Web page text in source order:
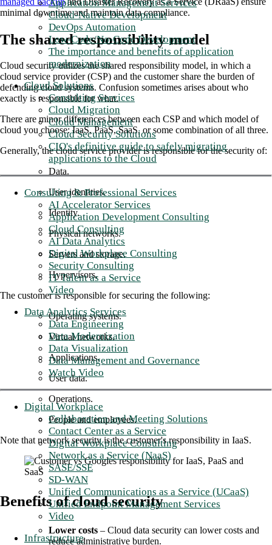
Application Management Services
Cloud-Native Development
DevOps Automation
Low-Code/No-Code Development
The importance and benefits of application
modernization
Cloud Solutions
Consulting Services
Cloud Migration
Cloud Management
Cloud Security Solutions
CIO's definitive guide to safely migrating
applications to the Cloud
Consulting & Professional Services
AI Accelerator Services
Application Development Consulting
Cloud Consulting
AI Data Analytics
Digital Workplace Consulting
Security Consulting
IT Talent as a Service
Video
Data Analytics Services
Data Engineering
Data Modernization
Data Visualization
Data Management and Governance
Watch Video
Digital Workplace
Collaboration and Meeting Solutions
Contact Center as a Service
Digital Workplace Consulting
Network as a Service (NaaS)
SASE/SSE
SD-WAN
Unified Communications as a Service (UCaaS)
Unified Endpoint Management Services
Video
Infrastructure
minimal downtime and maintain data compliance.
The shared responsibility model
Cloud security utilizes the shared responsibility model, in which a
cloud service provider (CSP) and the customer share the burden of
defending cloud systems. Confusion sometimes arises about who
exactly is responsible for what.
There are minor differences between each CSP and which model of
cloud you choose: IaaS, PaaS, SaaS, or some combination of all three.
Generally, the cloud service provider is responsible for the security of:
Data.
User identities.
Identity.
Physical networks.
Servers and storage.
Hypervisors.
The customer is responsible for securing the following:
Operating systems.
Virtual networks.
Applications.
User data.
Operations.
People and employees.
Note that network security is the customer's responsibility in IaaS.
Benefits of cloud security
Lower costs – Cloud data security can lower costs and
reduce administrative burden.